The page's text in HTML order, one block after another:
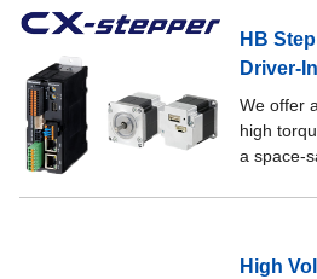
HB
Driver-
We offer
high
a space-
High